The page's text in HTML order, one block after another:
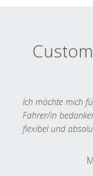
Ich möchte mich
Fahrer/in
flexibel und